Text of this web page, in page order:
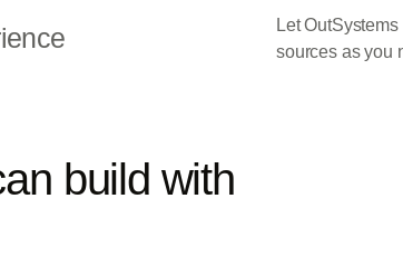
Let
sources as you
build with